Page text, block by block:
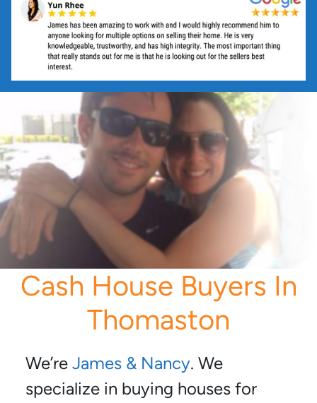
Cash House Buyers In
Thomaston
We’re James & Nancy. We
specialize in buying houses for